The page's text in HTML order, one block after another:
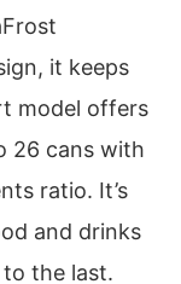
it keeps
model offers
26 cans with
ratio. It’s
and drinks
the last.